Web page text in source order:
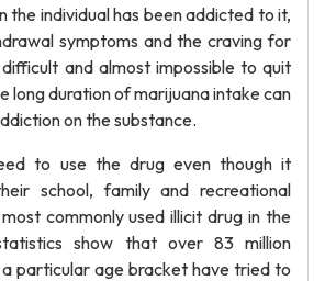
the individual has been addicted to it,
symptoms and the craving for
and almost impossible to quit
long duration of marijuana intake can
on the substance.
to use the drug even though it
school, family and recreational
commonly used illicit drug in the
show that over 83 million
particular age bracket have tried to